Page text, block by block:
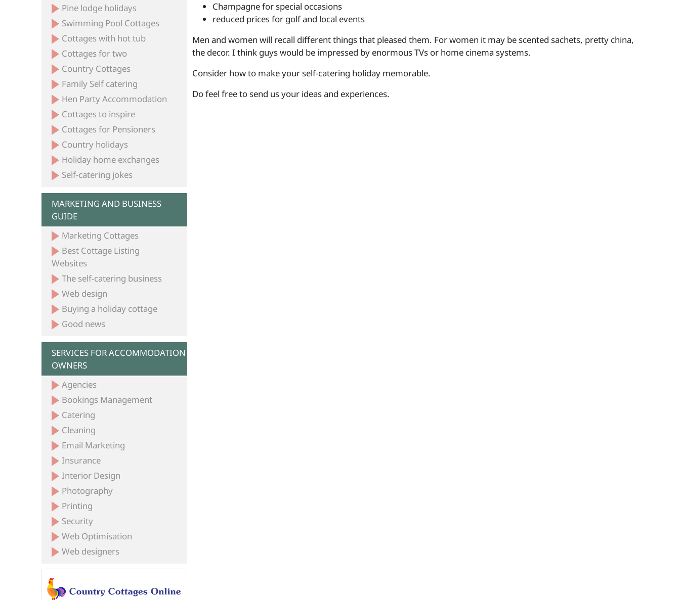
Pine lodge holidays
Swimming Pool Cottages
Cottages with hot tub
Cottages for two
Country Cottages
Family Self catering
Hen Party Accommodation
Cottages to inspire
Cottages for Pensioners
Country holidays
Holiday home exchanges
Self-catering jokes
MARKETING AND BUSINESS
GUIDE
Marketing Cottages
Best Cottage Listing
Websites
The self-catering business
Web design
Buying a holiday cottage
Good news
SERVICES FOR ACCOMMODATION
OWNERS
Agencies
Bookings Management
Catering
Cleaning
Email Marketing
Insurance
Interior Design
Photography
Printing
Security
Web Optimisation
Web designers
Champagne for special occasions
reduced prices for golf and local events
Men and women will recall different things that pleased them. For women it may be scented sachets, pretty china,
the decor. I think guys would be impressed by enormous TVs or home cinema systems.
Consider how to make your self-catering holiday memorable.
Do feel free to send us your ideas and experiences.